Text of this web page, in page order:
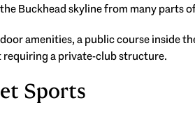
Buckhead skyline from many parts
amenities, a public course inside
a private-club structure.
Sports